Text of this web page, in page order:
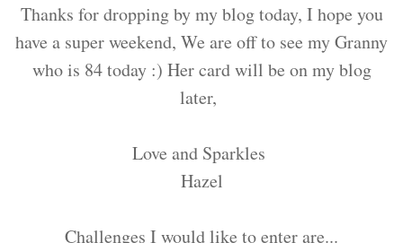
Thanks for dropping by my blog today, I hope you
have a super weekend, We are off to see my Granny
who is 84 today :) Her card will be on my blog
later,
Love and Sparkles
Hazel
Challenges I would like to enter are...